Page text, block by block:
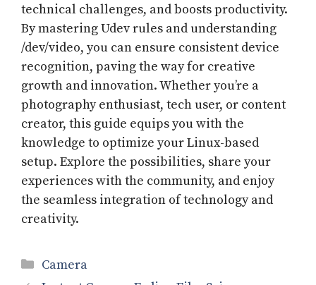
technical challenges, and boosts productivity.
By mastering Udev rules and understanding
/dev/video, you can ensure consistent device
recognition, paving the way for creative
growth and innovation. Whether you’re a
photography enthusiast, tech user, or content
creator, this guide equips you with the
knowledge to optimize your Linux-based
setup. Explore the possibilities, share your
experiences with the community, and enjoy
the seamless integration of technology and
creativity.
Categories
Camera